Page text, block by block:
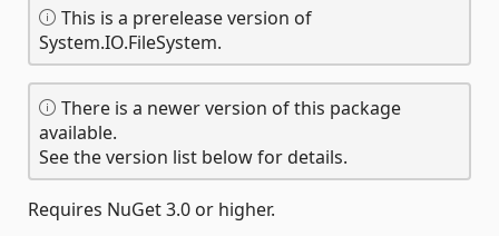
This is a prerelease version of
System.IO.FileSystem.
There is a newer version of this package
available.
See the version list below for details.
Requires NuGet 3.0 or higher.